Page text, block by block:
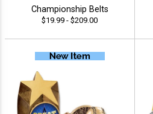
Championship Belts
$19.99 - $209.00